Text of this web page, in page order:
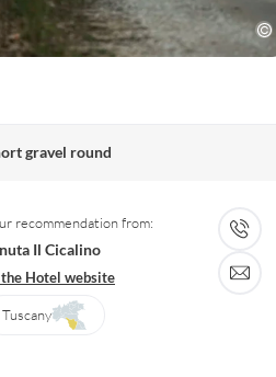
gravel round
recommendation from:
Il Cicalino
Hotel website
Tuscany